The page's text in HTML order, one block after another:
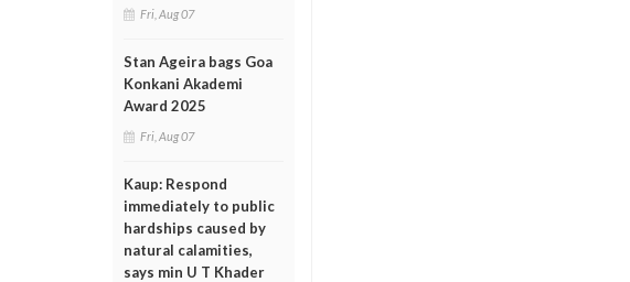
Fri, Aug 07
Stan Ageira bags Goa
Konkani Akademi
Award 2025
Fri, Aug 07
Kaup: Respond
immediately to public
hardships caused by
natural calamities,
says min U T Khader